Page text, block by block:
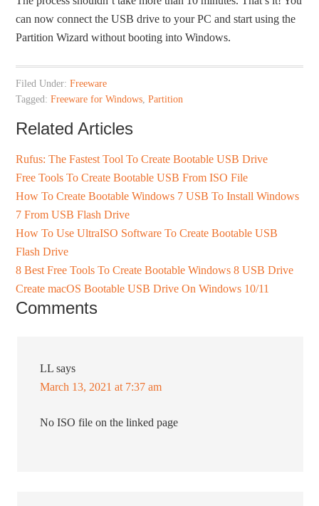
can now connect the USB drive to your PC and start using the
Partition Wizard without booting into Windows.
Filed Under:Freeware
Tagged:Freeware for Windows,Partition
Related Articles
Rufus: The Fastest Tool To Create Bootable USB Drive
Free Tools To Create Bootable USB From ISO File
How To Create Bootable Windows 7 USB To Install Windows
7 From USB Flash Drive
How To Use UltraISO Software To Create Bootable USB
Flash Drive
8 Best Free Tools To Create Bootable Windows 8 USB Drive
Create macOS Bootable USB Drive On Windows 10/11
Comments
LL says
March 13, 2021 at 7:37 am
No ISO file on the linked page